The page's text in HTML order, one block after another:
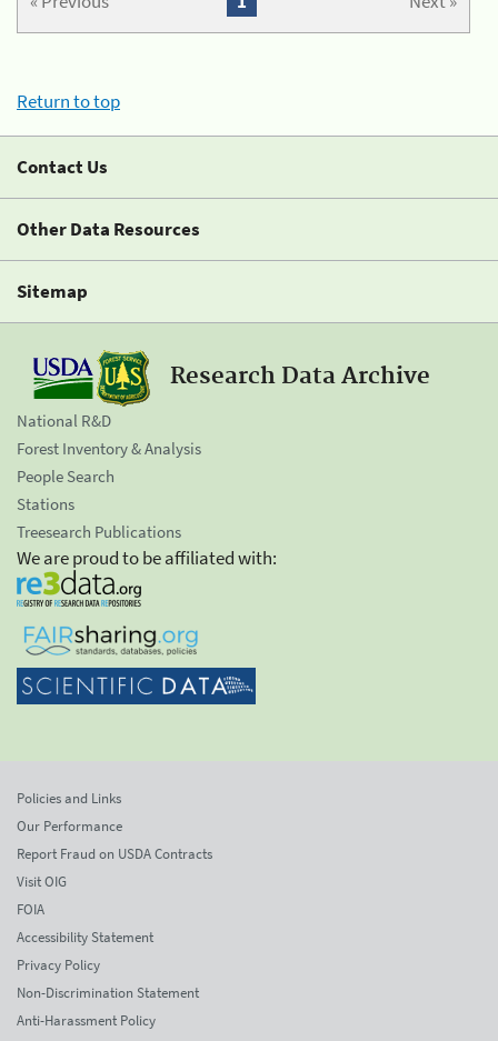
Return to top
Contact Us
Other Data Resources
Sitemap
Research Data Archive
National R&D
Forest Inventory & Analysis
People Search
Stations
Treesearch Publications
We are proud to be affiliated with:
Policies and Links
Our Performance
Report Fraud on USDA Contracts
Visit OIG
FOIA
Accessibility Statement
Privacy Policy
Non-Discrimination Statement
Anti-Harassment Policy